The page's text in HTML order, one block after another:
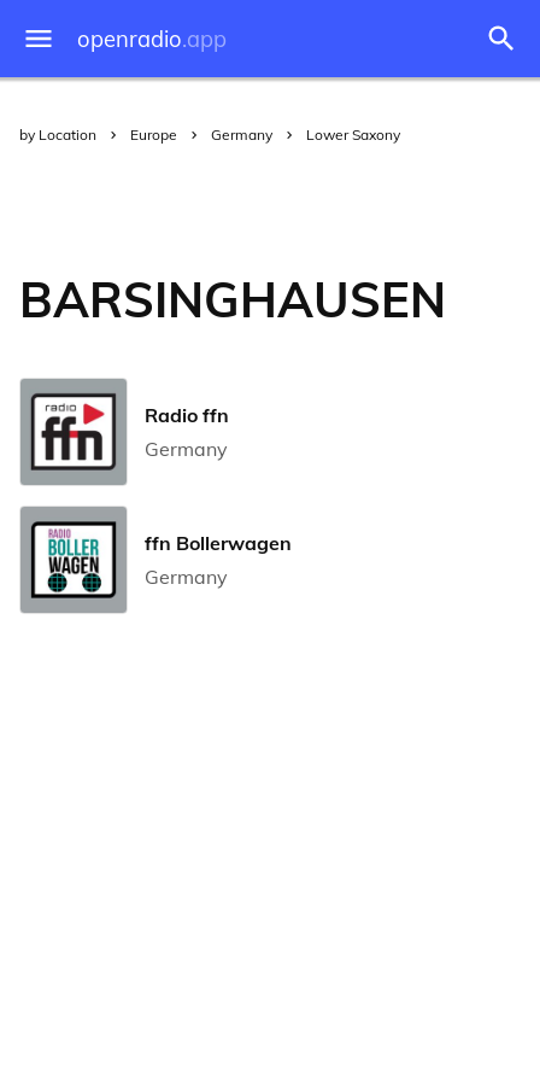
openradio.app
by Location Europe Germany Lower Saxony
BARSINGHAUSEN
Radio ffn
Germany
ffn Bollerwagen
Germany